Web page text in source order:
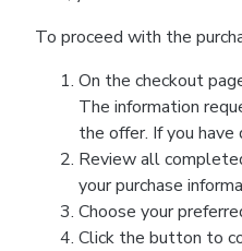
To proceed with the
On the checkout
The information
the offer. If you
Review all
your purchase
Choose your
Click the button to